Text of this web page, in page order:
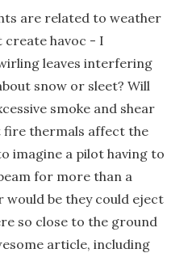
are related to weather
create havoc - I
leaves interfering
snow or sleet? Will
smoke and shear
thermals affect the
imagine a pilot having to
for more than a
be they could eject
so close to the ground
article, including